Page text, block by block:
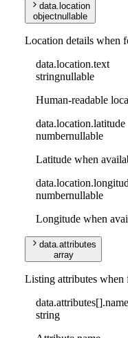
data. location
objectnullable
Location details when
data.location.text
stringnullable
Human-readable
data.location.latitude
numbernullable
Latitude when
data.location.
numbernullable
Longitude when
data.attributes
array
Listing attributes when
data.attributes[].name
string